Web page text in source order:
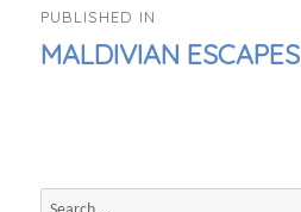
NAVIGATION
PUBLISHED IN
MALDIVIAN ESCAPES